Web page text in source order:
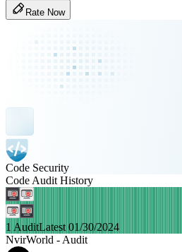
Rate Now
Code Security
Code Audit History
1 AuditLatest 01/30/2024
NvirWorld - Audit